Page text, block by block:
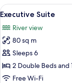
View
all
photos
for
Executive
Suite
3
Executive Suite
River view
80 sq m
Sleeps 6
2 Double Beds and
Free Wi-Fi